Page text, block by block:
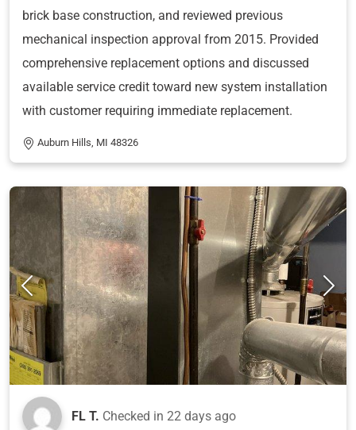
brick base construction, and reviewed previous
mechanical inspection approval from 2015. Provided
comprehensive replacement options and discussed
available service credit toward new system installation
with customer requiring immediate replacement.
Auburn Hills, MI 48326
FL T. Checked in 22 days ago